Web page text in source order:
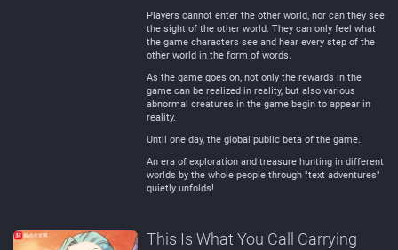
Players cannot enter the other world, nor can they see
the sight of the other world. They can only feel what
the game characters see and hear every step of the
other world in the form of words.
As the game goes on, not only the rewards in the
game can be realized in reality, but also various
abnormal creatures in the game begin to appear in
reality.
Until one day, the global public beta of the game.
An era of exploration and treasure hunting in different
worlds by the whole people through "text adventures"
quietly unfolds!
This Is What You Call Carrying